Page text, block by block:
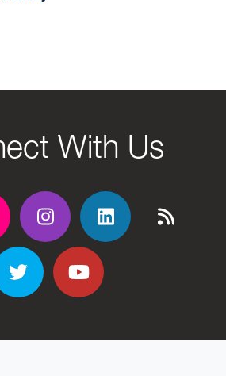
With Us
Flickr Flickr Flickr
TwitterYouTube